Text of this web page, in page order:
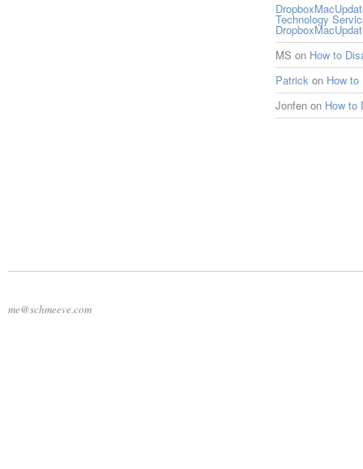
Technology
MS on How to
Patrick on How to
Jonfen on How to
me@schmeeve.com